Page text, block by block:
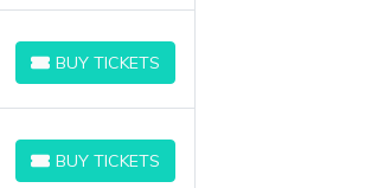
BUY TICKETS
BUY TICKETS
BUY TICKETS
BUY TICKETS